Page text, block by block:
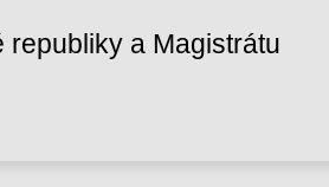
a Magistrátu